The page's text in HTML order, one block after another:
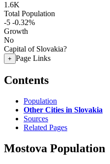
1.6K
Total Population
-5 -0.32%
Growth
No
Capital of Slovakia?
+ Page Links
Contents
Population
Other Cities in Slovakia
Sources
Related Pages
Mostova Population